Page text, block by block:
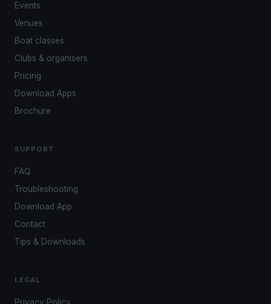
Events
Venues
Boat classes
Clubs & organisers
Pricing
Download Apps
Brochure
SUPPORT
FAQ
Troubleshooting
Download App
Contact
Tips & Downloads
LEGAL